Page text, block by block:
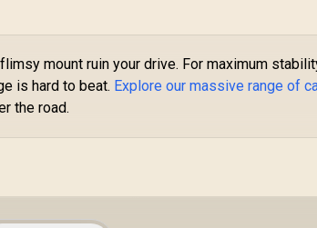
/ MAGNETTO-
3.ROSEGOLD
mount ruin your drive. For maximum
is hard to beat. Explore our massive range of
the road.